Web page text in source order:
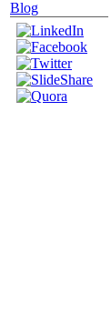
Blog